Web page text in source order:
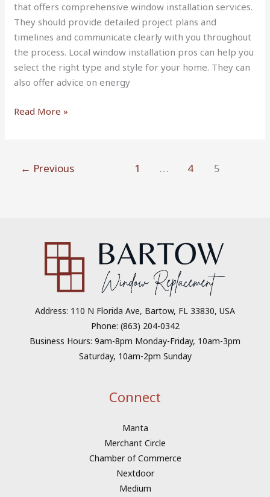
that offers comprehensive window installation services.
They should provide detailed project plans and
timelines and communicate clearly with you throughout
the process. Local window installation pros can help you
select the right type and style for your home. They can
also offer advice on energy
Read More »
← Previous 1 … 4 5
Address: 110 N Florida Ave, Bartow, FL 33830, USA
Phone: (863) 204-0342
Business Hours: 9am-8pm Monday-Friday, 10am-3pm
Saturday, 10am-2pm Sunday
Connect
Manta
Merchant Circle
Chamber of Commerce
Nextdoor
Medium